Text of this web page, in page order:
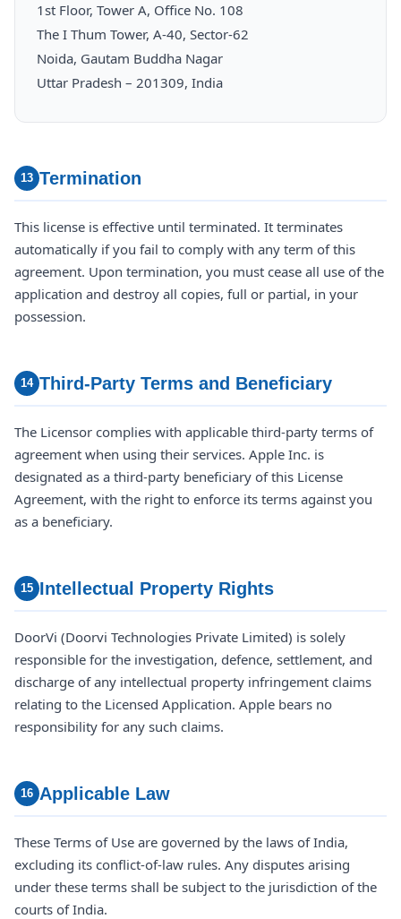
1st Floor, Tower A, Office No. 108
The I Thum Tower, A-40, Sector-62
Noida, Gautam Buddha Nagar
Uttar Pradesh – 201309, India
13 Termination
This license is effective until terminated. It terminates
automatically if you fail to comply with any term of this
agreement. Upon termination, you must cease all use of the
application and destroy all copies, full or partial, in your
possession.
14 Third-Party Terms and Beneficiary
The Licensor complies with applicable third-party terms of
agreement when using their services. Apple Inc. is
designated as a third-party beneficiary of this License
Agreement, with the right to enforce its terms against you
as a beneficiary.
15 Intellectual Property Rights
DoorVi (Doorvi Technologies Private Limited) is solely
responsible for the investigation, defence, settlement, and
discharge of any intellectual property infringement claims
relating to the Licensed Application. Apple bears no
responsibility for any such claims.
16 Applicable Law
These Terms of Use are governed by the laws of India,
excluding its conflict-of-law rules. Any disputes arising
under these terms shall be subject to the jurisdiction of the
courts of India.